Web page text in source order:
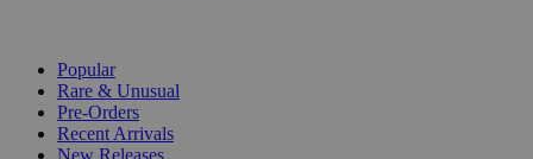
Popular
Rare & Unusual
Pre-Orders
Recent Arrivals
New Releases